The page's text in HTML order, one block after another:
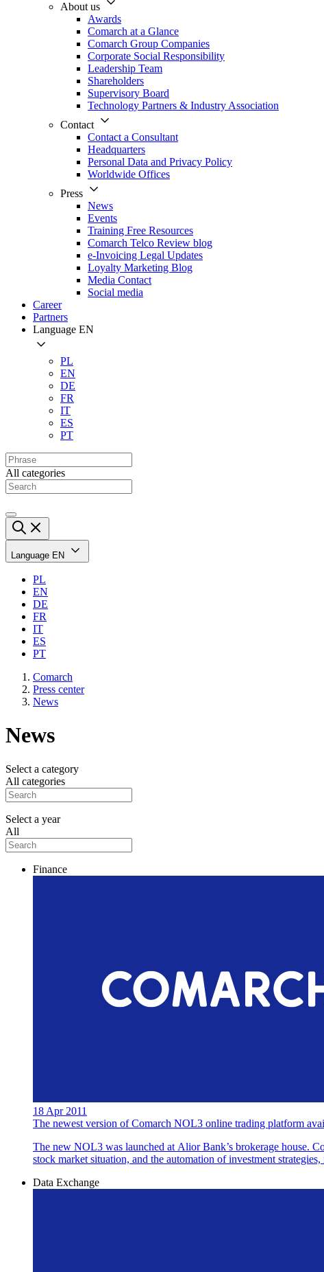
About us
Awards
Comarch at a Glance
Comarch Group Companies
Corporate Social Responsibility
Leadership Team
Shareholders
Supervisory Board
Technology Partners & Industry Association
Contact
Contact a Consultant
Headquarters
Personal Data and Privacy Policy
Worldwide Offices
Press
News
Events
Training Free Resources
Comarch Telco Review blog
e-Invoicing Legal Updates
Loyalty Marketing Blog
Media Contact
Social media
Career
Partners
Language EN
PL
EN
DE
FR
IT
ES
PT
All categories
Language EN
PL
EN
DE
FR
IT
ES
PT
Comarch
Press center
News
News
Select a category
All categories
Select a year
All
Finance
18 Apr 2011
The newest version of Comarch NOL3 online trading platform
The new NOL3 was launched at Alior Bank’s brokerage house.
stock market situation, and the automation of investment
Data Exchange